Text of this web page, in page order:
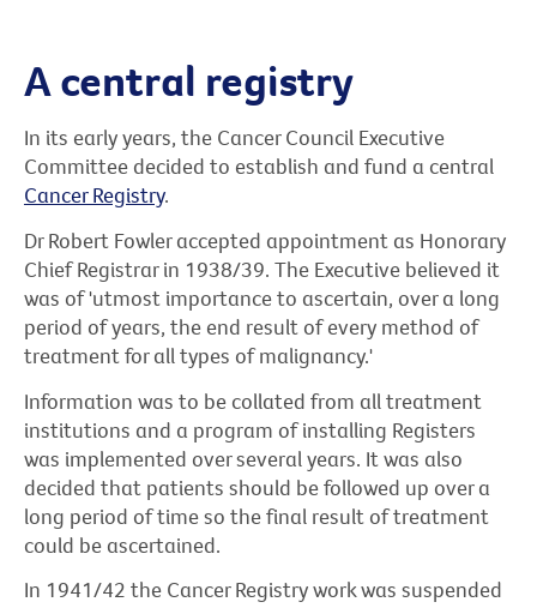
A central registry
In its early years, the Cancer Council Executive
Committee decided to establish and fund a central
Cancer Registry.
Dr Robert Fowler accepted appointment as Honorary
Chief Registrar in 1938/39. The Executive believed it
was of 'utmost importance to ascertain, over a long
period of years, the end result of every method of
treatment for all types of malignancy.'
Information was to be collated from all treatment
institutions and a program of installing Registers
was implemented over several years. It was also
decided that patients should be followed up over a
long period of time so the final result of treatment
could be ascertained.
In 1941/42 the Cancer Registry work was suspended